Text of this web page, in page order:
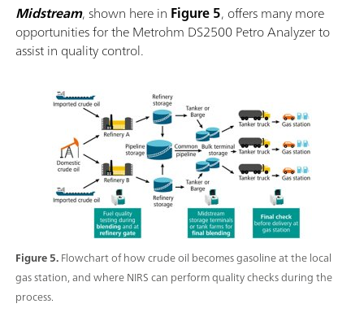
Midstream, shown here in Figure 5, offers many more
opportunities for the Metrohm DS2500 Petro Analyzer to
assist in quality control.
Figure 5.Flowchart of how crude oil becomes gasoline at the local
gas station, and where NIRS can perform quality checks during the
process.